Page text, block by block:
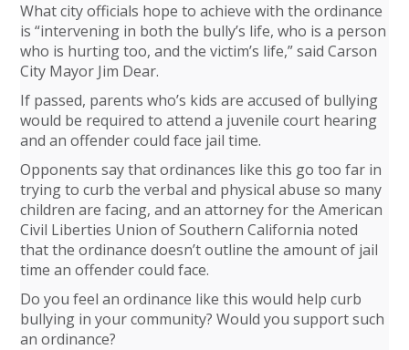
What city officials hope to achieve with the ordinance
is “intervening in both the bully’s life, who is a person
who is hurting too, and the victim’s life,” said Carson
City Mayor Jim Dear.
If passed, parents who’s kids are accused of bullying
would be required to attend a juvenile court hearing
and an offender could face jail time.
Opponents say that ordinances like this go too far in
trying to curb the verbal and physical abuse so many
children are facing, and an attorney for the American
Civil Liberties Union of Southern California noted
that the ordinance doesn’t outline the amount of jail
time an offender could face.
Do you feel an ordinance like this would help curb
bullying in your community? Would you support such
an ordinance?